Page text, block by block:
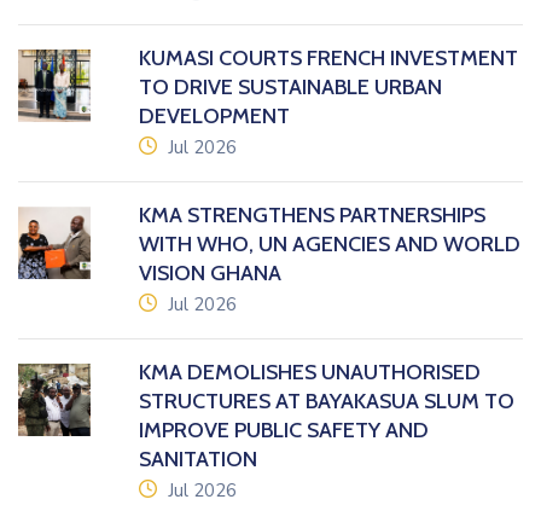
KUMASI COURTS FRENCH INVESTMENT
TO DRIVE SUSTAINABLE URBAN
DEVELOPMENT
icon
Jul 2026
KMA STRENGTHENS PARTNERSHIPS
WITH WHO, UN AGENCIES AND WORLD
VISION GHANA
icon
Jul 2026
KMA DEMOLISHES UNAUTHORISED
STRUCTURES AT BAYAKASUA SLUM TO
IMPROVE PUBLIC SAFETY AND
SANITATION
icon
Jul 2026